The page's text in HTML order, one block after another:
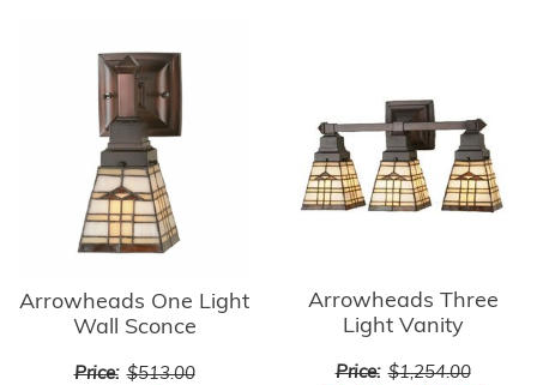
Arrowheads One Light
Wall Sconce
Price: $513.00
Arrowheads Three
Light Vanity
Price: $1,254.00